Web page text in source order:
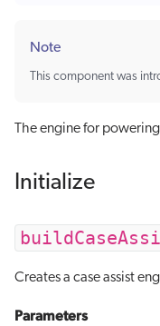
Note
This component was
The engine for
Initialize
Creates a case assist
Parameters